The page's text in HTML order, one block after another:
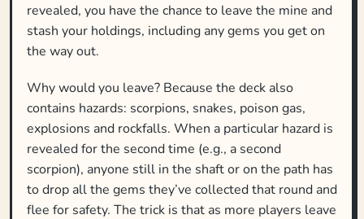
revealed, you have the chance to leave the mine and
stash your holdings, including any gems you get on
the way out.
Why would you leave? Because the deck also
contains hazards: scorpions, snakes, poison gas,
explosions and rockfalls. When a particular hazard is
revealed for the second time (e.g., a second
scorpion), anyone still in the shaft or on the path has
to drop all the gems they’ve collected that round and
flee for safety. The trick is that as more players leave